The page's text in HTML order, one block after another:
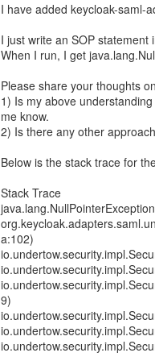
I have added keycloak-saml-
I just write an SOP statement
When I run, I get
Please share your thoughts
1) Is my above
me know.
2) Is there any other
Below is the stack trace for
Stack Trace
java.lang.NullPointerException
a:102)
9)